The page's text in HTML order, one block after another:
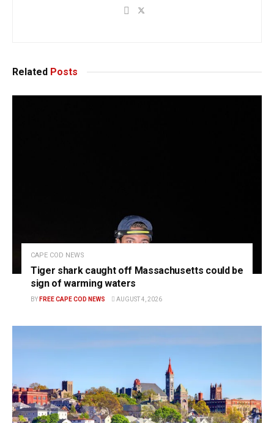
Related Posts
CAPE COD NEWS
Tiger shark caught off Massachusetts could be
sign of warming waters
BY FREE CAPE COD NEWS AUGUST 4, 2026